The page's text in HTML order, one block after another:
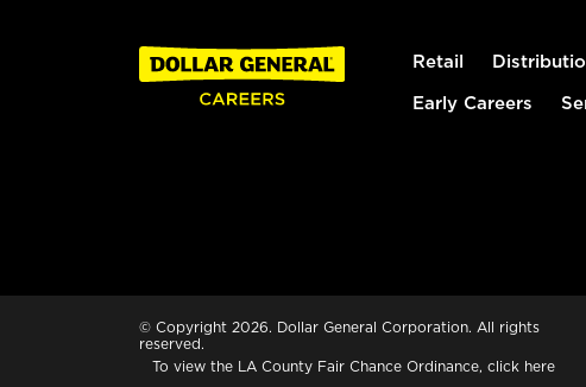
Retail
Early Careers
© Copyright 2026. Dollar General Corporation. All rights
reserved.
To view the LA County Fair Chance Ordinance, click here